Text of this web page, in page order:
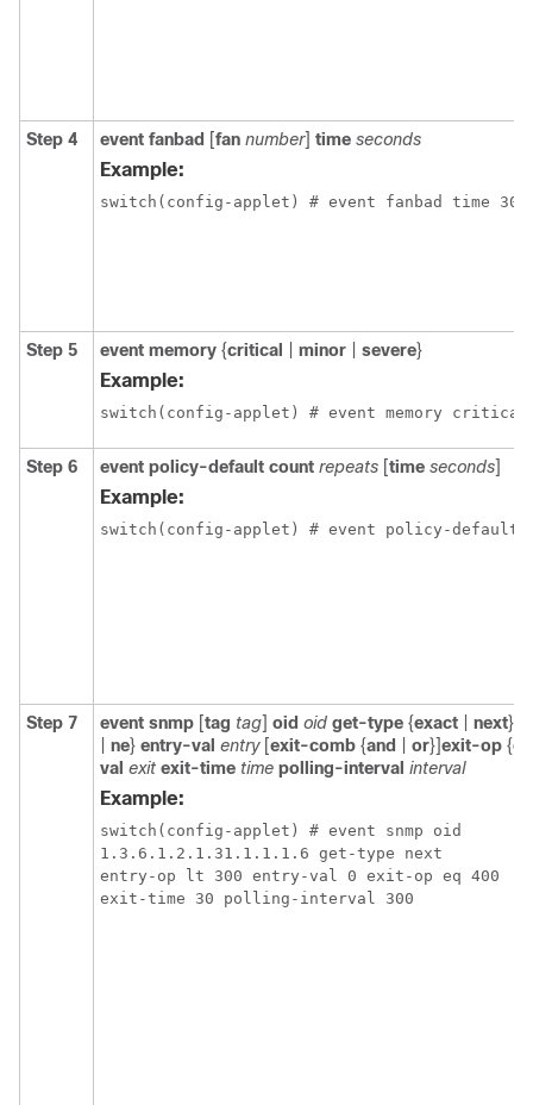
Step 4 event fanbad [fan number] time seconds
Example:
switch(config-applet) # event fanbad time
Step 5 event memory {critical minor severe}
Example:
switch(config-applet) # event memory critical
Step 6 event policy-default count repeats [time seconds]
Example:
switch(config-applet) # event policy-default
Step 7 event snmp [tag tag] oid oid get-type {exact next}
ne} entry-val entry[exit-comb {and or}]exit-op {eq
val exit exit-time time polling-interval interval
Example:
switch(config-applet) # event snmp oid
1.3.6.1.2.1.31.1.1.1.6 get-type next
entry-op lt 300 entry-val 0 exit-op eq 400
exit-time 30 polling-interval 300